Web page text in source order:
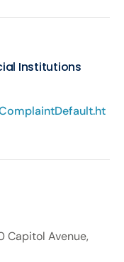
Institutions
Capitol Avenue,